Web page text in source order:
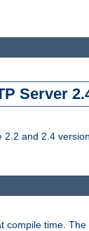
Server
and 2.4
compile time.